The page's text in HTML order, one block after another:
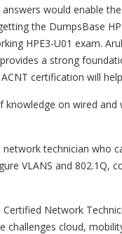
would enable
the DumpsBase
HPE3-U01 exam.
a strong
certification will
on wired
technician who
VLANS and 802.1Q,
Network
cloud,